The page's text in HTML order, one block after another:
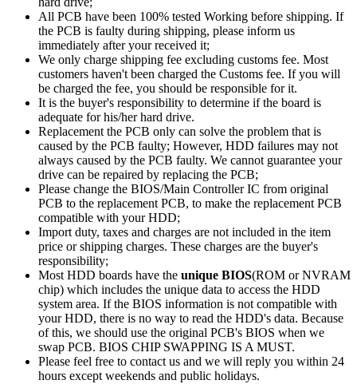
All PCB have been 100% tested Working before shipping. If
the PCB is faulty during shipping, please inform us
immediately after your received it;
We only charge shipping fee excluding customs fee. Most
customers haven't been charged the Customs fee. If you will
be charged the fee, you should be responsible for it.
It is the buyer's responsibility to determine if the board is
adequate for his/her hard drive.
Replacement the PCB only can solve the problem that is
caused by the PCB faulty; However, HDD failures may not
always caused by the PCB faulty. We cannot guarantee your
drive can be repaired by replacing the PCB;
Please change the BIOS/Main Controller IC from original
PCB to the replacement PCB, to make the replacement PCB
compatible with your HDD;
Import duty, taxes and charges are not included in the item
price or shipping charges. These charges are the buyer's
responsibility;
Most HDD boards have the unique BIOS(ROM or NVRAM
chip) which includes the unique data to access the HDD
system area. If the BIOS information is not compatible with
your HDD, there is no way to read the HDD's data. Because
of this, we should use the original PCB's BIOS when we
swap PCB. BIOS CHIP SWAPPING IS A MUST.
Please feel free to contact us and we will reply you within 24
hours except weekends and public holidays.